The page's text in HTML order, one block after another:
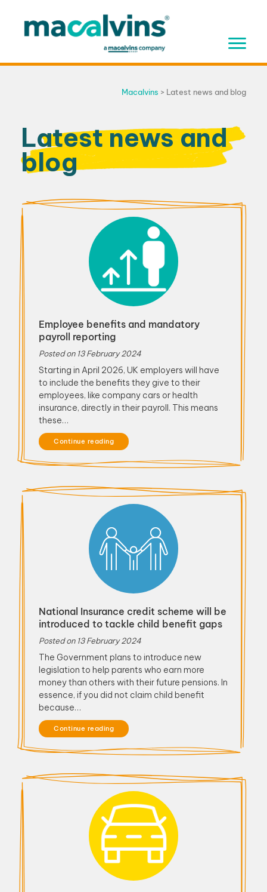
content
Macalvins > Latest news and blog
Latest news and
blog
Employee benefits and mandatory
payroll reporting
Posted on 13 February 2024
Starting in April 2026, UK employers will have
to include the benefits they give to their
employees, like company cars or health
insurance, directly in their payroll. This means
these…
Continue reading
National Insurance credit scheme will be
introduced to tackle child benefit gaps
Posted on 13 February 2024
The Government plans to introduce new
legislation to help parents who earn more
money than others with their future pensions. In
essence, if you did not claim child benefit
because…
Continue reading